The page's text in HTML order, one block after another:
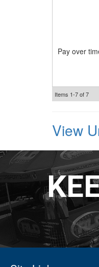
Pay over
Items 1-7of7
View